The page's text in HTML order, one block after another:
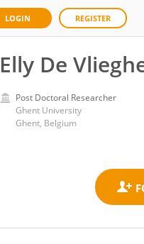
LOGIN REGISTER
Elly De
Post Doctoral Researcher
Ghent University
Ghent, Belgium